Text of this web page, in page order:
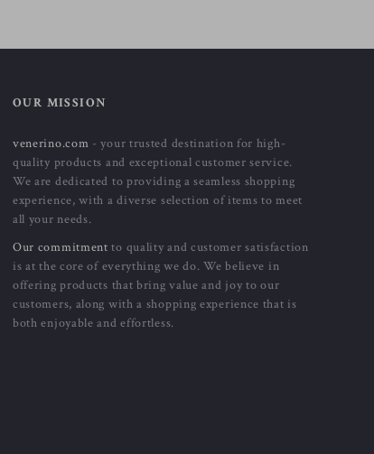
OUR MISSION
venerino.com - your trusted destination for high-
quality products and exceptional customer service.
We are dedicated to providing a seamless shopping
experience, with a diverse selection of items to meet
all your needs.
Our commitment to quality and customer satisfaction
is at the core of everything we do. We believe in
offering products that bring value and joy to our
customers, along with a shopping experience that is
both enjoyable and effortless.